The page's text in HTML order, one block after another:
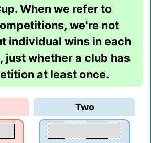
When we refer to
we're not
individual wins in each
just whether a club has
at least once.
Two